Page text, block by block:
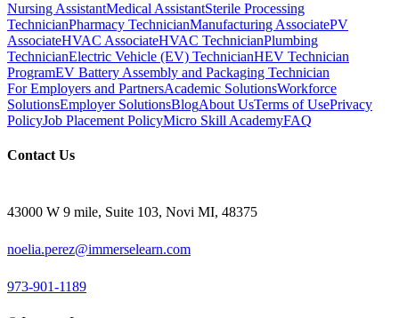
Nursing AssistantMedical AssistantSterile Processing
TechnicianPharmacy TechnicianManufacturing AssociatePV
AssociateHVAC AssociateHVAC TechnicianPlumbing
TechnicianElectric Vehicle (EV) TechnicianHEV Technician
ProgramEV Battery Assembly and Packaging Technician
For Employers and PartnersAcademic SolutionsWorkforce
SolutionsEmployer SolutionsBlogAbout UsTerms of UsePrivacy
PolicyJob Placement PolicyMicro Skill AcademyFAQ
Contact Us
43000 W 9 mile, Suite 103, Novi MI, 48375
noelia.perez@immerselearn.com
973-901-1189